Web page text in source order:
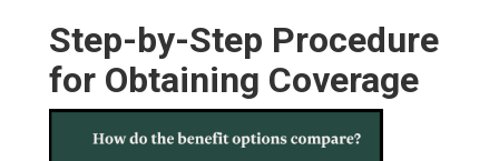
Step-by-Step Procedure
for Obtaining Coverage